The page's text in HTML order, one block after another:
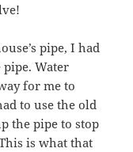
pipe, I had
Water
for me to
to use the old
the pipe to stop
is what that